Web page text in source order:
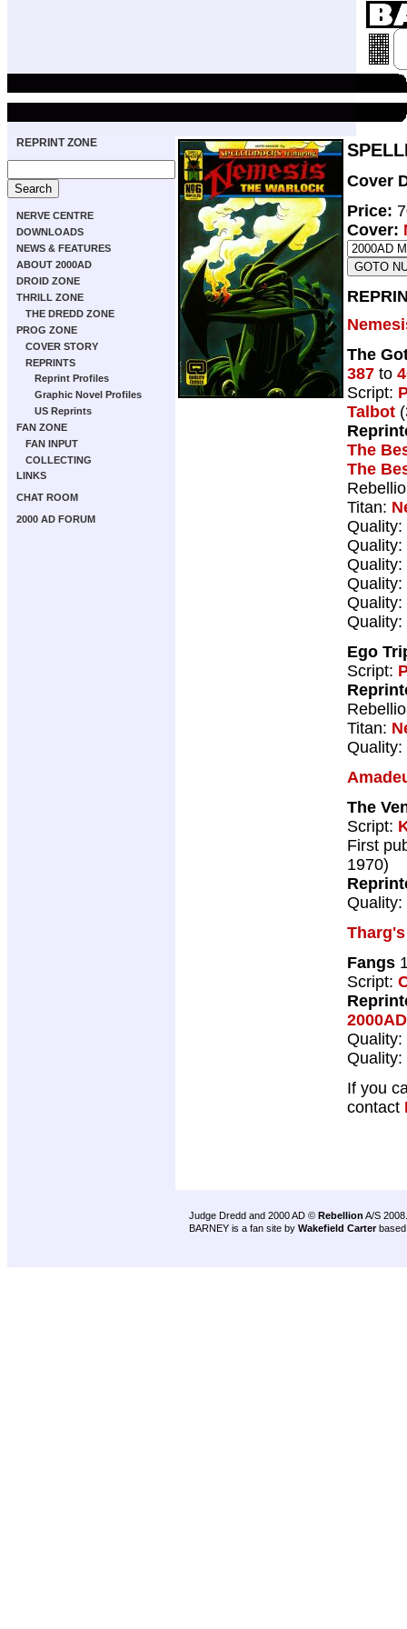
REPRINT ZONE
NERVE CENTRE
DOWNLOADS
NEWS & FEATURES
ABOUT 2000AD
DROID ZONE
THRILL ZONE
THE DREDD ZONE
PROG ZONE
COVER STORY
REPRINTS
Reprint Profiles
Graphic Novel Profiles
US Reprints
FAN ZONE
FAN INPUT
COLLECTING
LINKS
CHAT ROOM
2000 AD FORUM
Cover
Price:
Cover:
The
387 to
Script:
Talbot
The
The
Titan:
Quality:
Quality:
Quality:
Quality:
Quality:
Quality:
Ego
Script:
Titan:
Quality:
The
Script:
First
1970)
Quality:
Fangs
Script:
Quality:
Quality:
If you
contact
Judge Dredd and 2000 AD © Rebellion A/S 2008.
BARNEY is a fan site by Wakefield Carter